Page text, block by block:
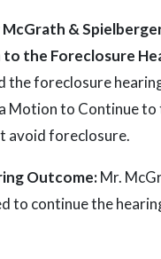
&
the Foreclosure
the foreclosure
Motion to Continue to
avoid foreclosure.
Outcome:Mr.
to continue the